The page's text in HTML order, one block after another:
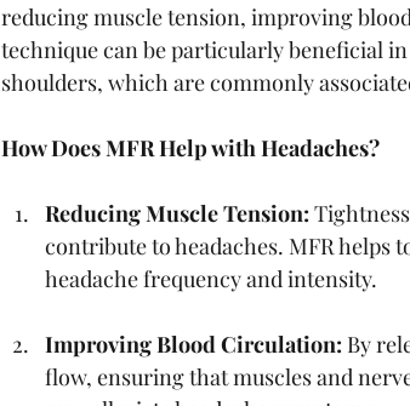
reducing muscle tension, improving
technique can be particularly beneficial
shoulders, which are commonly
How Does MFR Help with Headaches?
Reducing Muscle Tension:
contribute to headaches. MFR helps
headache frequency and intensity.
Improving Blood Circulation: By
flow, ensuring that muscles and